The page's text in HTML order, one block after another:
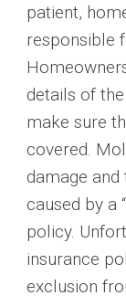
patient,
responsible
details of
make sure
covered.
damage
caused by a
policy.
insurance
exclusion